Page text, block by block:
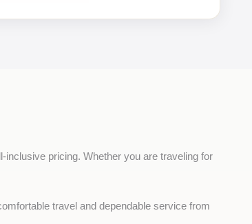
pricing. Whether you are traveling for
travel and dependable service from